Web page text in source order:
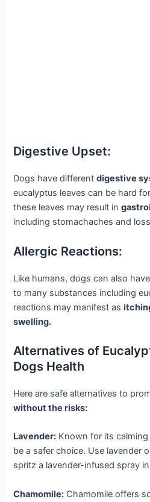
Digestive Upset:
Dogs have differentdigestive
eucalyptus leaves can be hard
these leaves may result in
including stomachaches and
Allergic Reactions:
Like humans, dogs can also
to many substances including
reactions may manifest as
swelling.
Alternatives of
Dogs Health
Here are safe alternatives to
without the risks:
Lavender: Known for its
be a safer choice. Use lavender
spritz a lavender-infused spray
Chamomile: Chamomile offers